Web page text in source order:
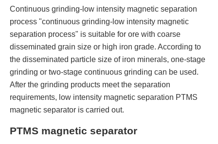
Continuous grinding-low intensity magnetic separation
process "continuous grinding-low intensity magnetic
separation process" is suitable for ore with coarse
disseminated grain size or high iron grade. According to
the disseminated particle size of iron minerals, one-stage
grinding or two-stage continuous grinding can be used.
After the grinding products meet the separation
requirements, low intensity magnetic separation PTMS
magnetic separator is carried out.
PTMS magnetic separator